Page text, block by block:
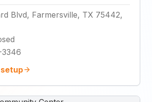
Blvd, Farmersville, TX 75442,